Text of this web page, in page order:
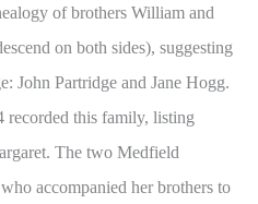
of brothers William and
on both sides), suggesting
John Partridge and Jane Hogg.
recorded this family, listing
The two Medfield
accompanied her brothers to